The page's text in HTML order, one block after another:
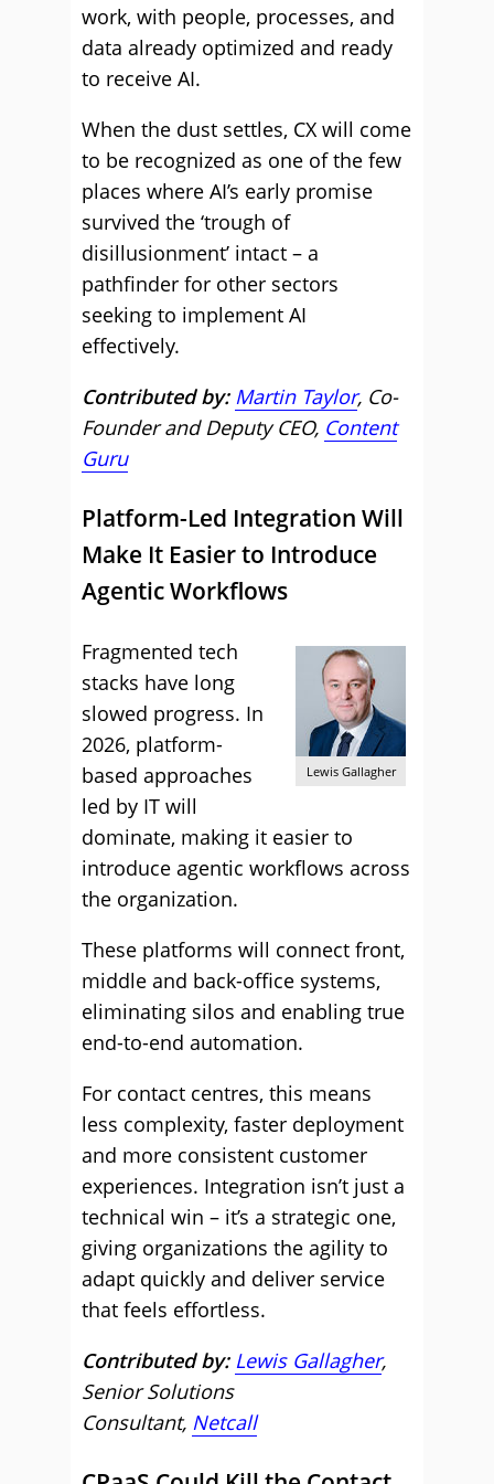
work, with people, processes, and
data already optimized and ready
to receive AI.
When the dust settles, CX will come
to be recognized as one of the few
places where AI’s early promise
survived the ‘trough of
disillusionment’ intact – a
pathfinder for other sectors
seeking to implement AI
effectively.
Contributed by: Martin Taylor, Co-
Founder and Deputy CEO, Content
Guru
Platform-Led Integration Will
Make It Easier to Introduce
Agentic Workflows
Lewis Gallagher
Fragmented tech
stacks have long
slowed progress. In
2026, platform-
based approaches
led by IT will
dominate, making it easier to
introduce agentic workflows across
the organization.
These platforms will connect front,
middle and back-office systems,
eliminating silos and enabling true
end-to-end automation.
For contact centres, this means
less complexity, faster deployment
and more consistent customer
experiences. Integration isn’t just a
technical win – it’s a strategic one,
giving organizations the agility to
adapt quickly and deliver service
that feels effortless.
Contributed by: Lewis Gallagher,
Senior Solutions
Consultant, Netcall